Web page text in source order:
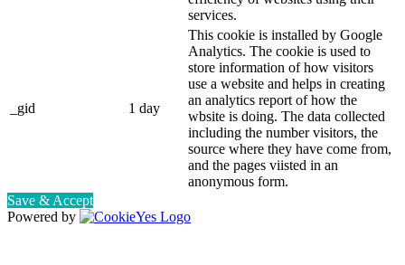
services.
_gid 1 day
This cookie is installed by Google
Analytics. The cookie is used to
store information of how visitors
use a website and helps in creating
an analytics report of how the
wbsite is doing. The data collected
including the number visitors, the
source where they have come from,
and the pages viisted in an
anonymous form.
Save & Accept
Powered by